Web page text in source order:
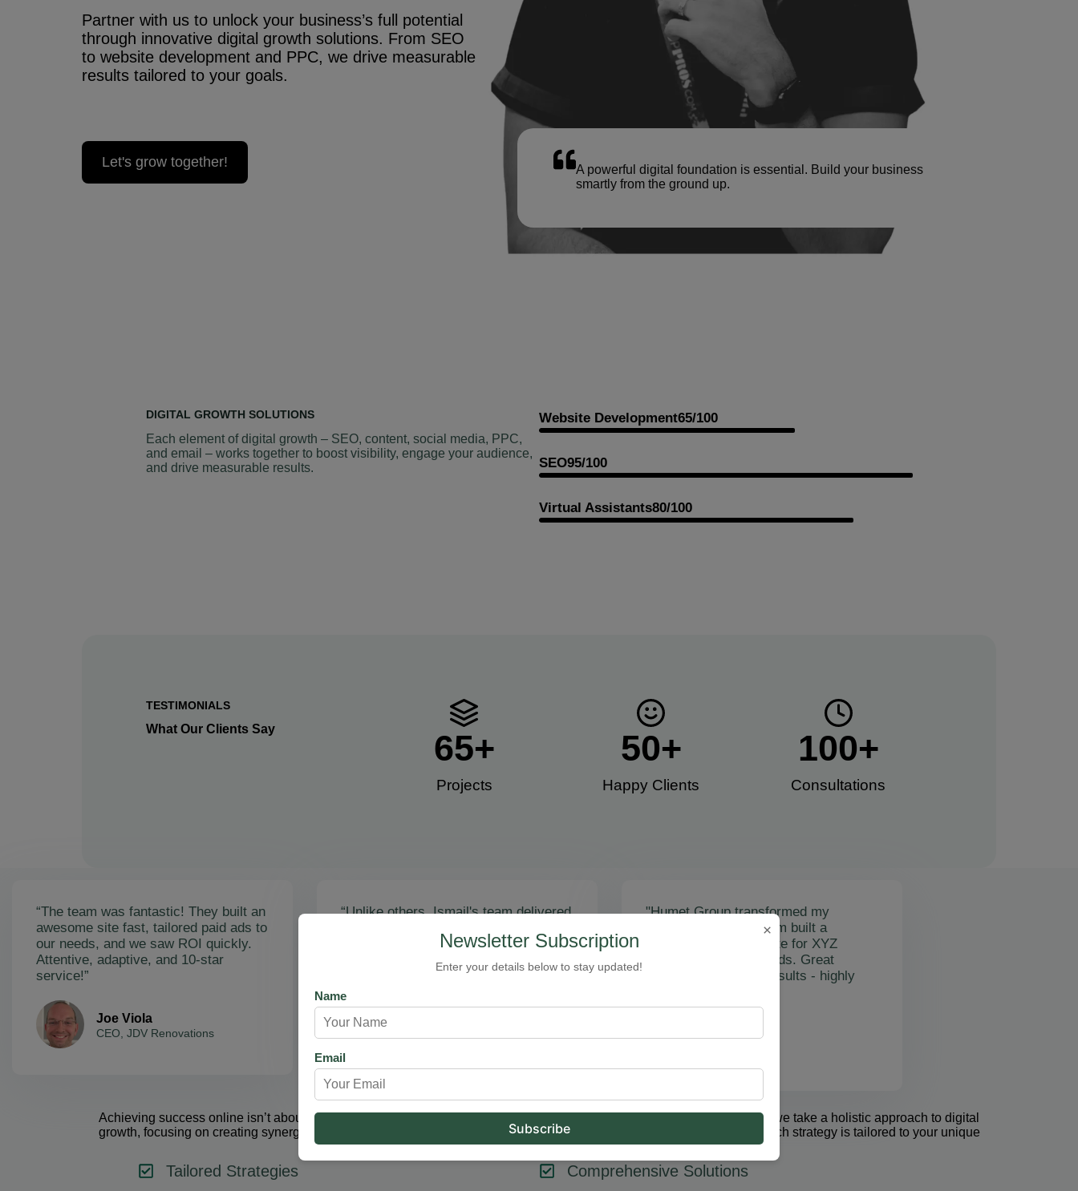
Partner with us to unlock your business’s full potential
through innovative digital growth solutions. From SEO
to website development and PPC, we drive measurable
results tailored to your goals.
Let's grow together!
A powerful digital foundation is essential. Build your business
smartly from the ground up.
DIGITAL GROWTH SOLUTIONS
Each element of digital growth – SEO, content, social media, PPC,
and email – works together to boost visibility, engage your audience,
and drive measurable results.
Website Development65/100
SEO95/100
Virtual Assistants80/100
TESTIMONIALS
What Our Clients Say
Projects
65+
Happy Clients​
50+
Consultations​
100+
“The team was fantastic! They built an
awesome site fast, tailored paid ads to
our needs, and we saw ROI quickly.
Attentive, adaptive, and 10-star
service!”
Joe Viola
CEO, JDV Renovations
“Unlike others, Ismail's team delivered
soared, and qualified leads came fast.
Amazing results - thank you for
restoring our faith!”
"Humet Group transformed my
business! Ismail's team built a
stunning, functional site for XYZ
Cleaning, boosting leads. Great
communication and results - highly
Arslan Obol
Achieving success online isn’t about using one tool or strategy – it’s about combining them effectively. At Humet Group, we take a holistic approach to digital
growth, focusing on creating synergy between key components like SEO, content marketing, social media, and PPC. Each strategy is tailored to your unique
goals, ensuring every element contributes to your success.
Tailored Strategies
Comprehensive Solutions
×
Newsletter Subscription
Enter your details below to stay updated!
Name
Email